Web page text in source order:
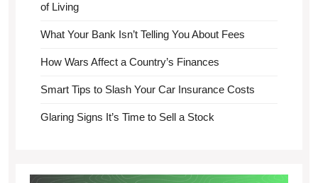
of Living
What Your Bank Isn’t Telling You About Fees
How Wars Affect a Country’s Finances
Smart Tips to Slash Your Car Insurance Costs
Glaring Signs It’s Time to Sell a Stock